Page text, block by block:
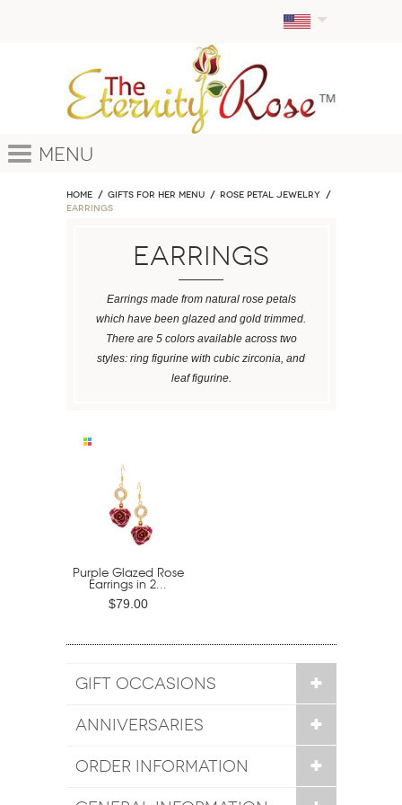
Menu
Home GIFTS FOR HER MENU
ROSE PETAL JEWELRY
Earrings
Earrings
Earrings made from natural rose petals
which have been glazed and gold trimmed.
There are 5 colors available across two
styles: ring figurine with cubic zirconia, and
leaf figurine.
Purple Glazed Rose
Earrings in 2...
$79.00
GIFT OCCASIONS
ANNIVERSARIES
ORDER INFORMATION